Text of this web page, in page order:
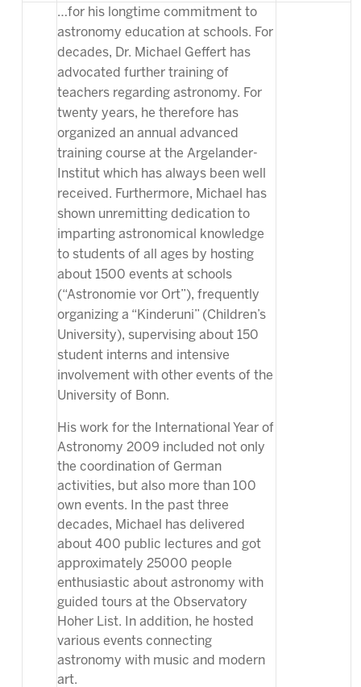
…for his longtime commitment to
astronomy education at schools. For
decades, Dr. Michael Geffert has
advocated further training of
teachers regarding astronomy. For
twenty years, he therefore has
organized an annual advanced
training course at the Argelander-
Institut which has always been well
received. Furthermore, Michael has
shown unremitting dedication to
imparting astronomical knowledge
to students of all ages by hosting
about 1500 events at schools
(“Astronomie vor Ort”), frequently
organizing a “Kinderuni” (Children’s
University), supervising about 150
student interns and intensive
involvement with other events of the
University of Bonn.
His work for the International Year of
Astronomy 2009 included not only
the coordination of German
activities, but also more than 100
own events. In the past three
decades, Michael has delivered
about 400 public lectures and got
approximately 25000 people
enthusiastic about astronomy with
guided tours at the Observatory
Hoher List. In addition, he hosted
various events connecting
astronomy with music and modern
art.